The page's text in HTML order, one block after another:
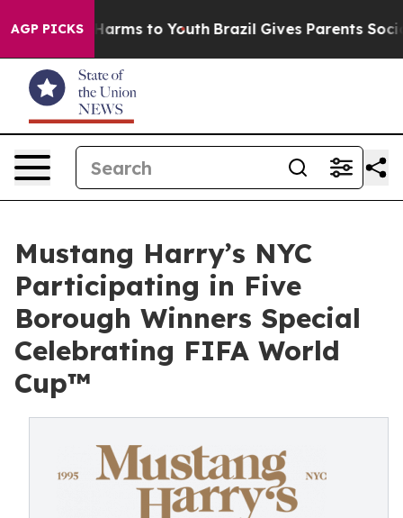
AGP PICKS
Abate Harms to Youth Brazil Gives Parents Social
Mustang Harry’s NYC
Participating in Five
Borough Winners Special
Celebrating FIFA World
Cup™